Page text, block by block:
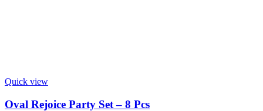
Quick view
Oval Rejoice Party Set – 8 Pcs